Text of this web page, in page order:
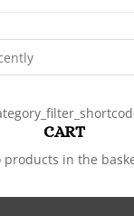
CART
products in the